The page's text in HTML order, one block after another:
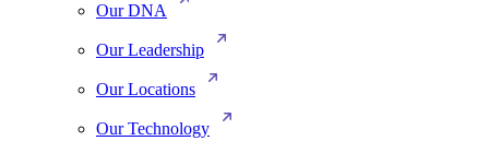
Our DNA
Our Leadership
Our Locations
Our Technology